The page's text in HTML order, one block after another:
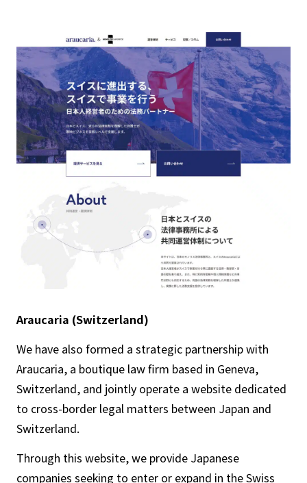
Araucaria (Switzerland)
We have also formed a strategic partnership with
Araucaria, a boutique law firm based in Geneva,
Switzerland, and jointly operate a website dedicated
to cross-border legal matters between Japan and
Switzerland.
Through this website, we provide Japanese
companies seeking to enter or expand in the Swiss